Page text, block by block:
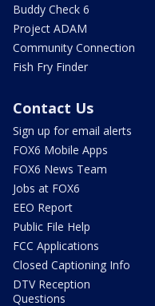
Buddy Check 6
Project ADAM
Community Connection
Fish Fry Finder
Contact Us
Sign up for email alerts
FOX6 Mobile Apps
FOX6 News Team
Jobs at FOX6
EEO Report
Public File Help
FCC Applications
Closed Captioning Info
DTV Reception
Questions